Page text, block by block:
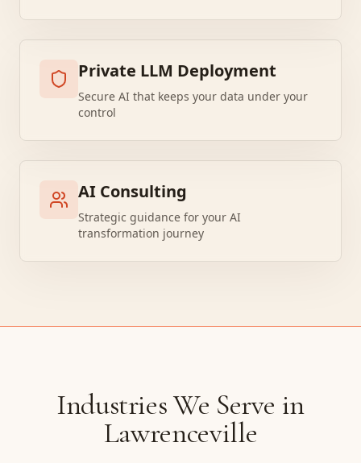
Private LLM Deployment
Secure AI that keeps your data under your
control
AI Consulting
Strategic guidance for your AI
transformation journey
Industries We Serve in
Lawrenceville